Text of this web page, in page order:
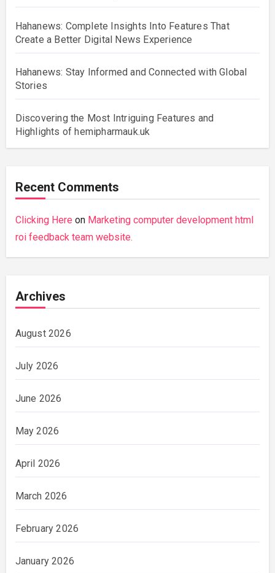
Hahanews: Complete Insights Into Features That
Create a Better Digital News Experience
Hahanews: Stay Informed and Connected with Global
Stories
Discovering the Most Intriguing Features and
Highlights of hemipharmauk.uk
Recent Comments
Clicking Here on Marketing computer development html
roi feedback team website.
Archives
August 2026
July 2026
June 2026
May 2026
April 2026
March 2026
February 2026
January 2026